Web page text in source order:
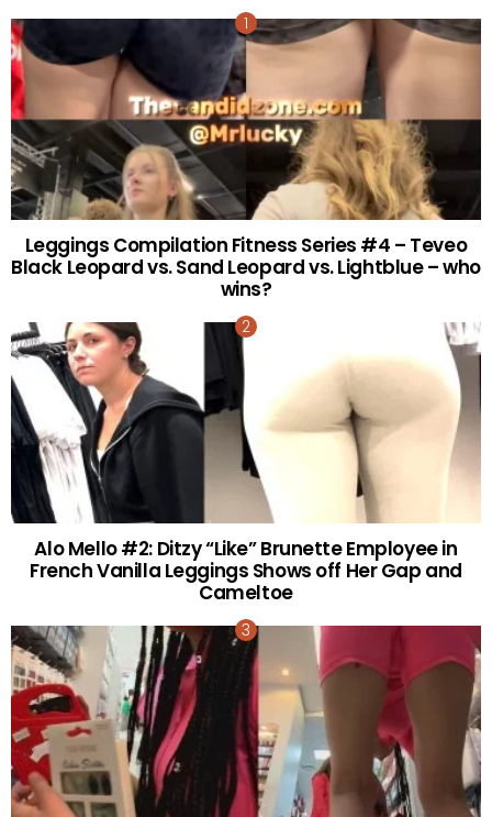
Leggings Compilation Fitness Series #4 – Teveo
Black Leopard vs. Sand Leopard vs. Lightblue – who
wins?
Alo Mello #2: Ditzy “Like” Brunette Employee in
French Vanilla Leggings Shows off Her Gap and
Cameltoe